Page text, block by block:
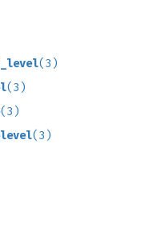
(3)
(3)
(3)
(3)